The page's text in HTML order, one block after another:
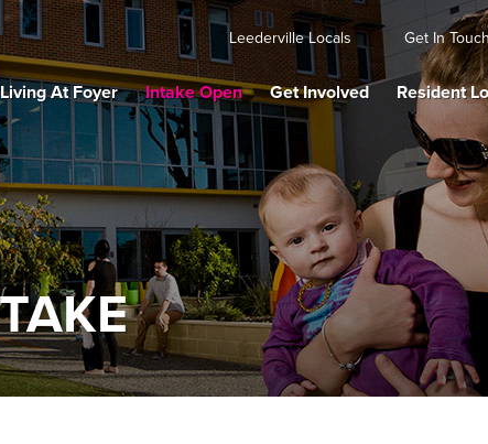
Living At Foyer Intake Open Get Involved Resident
Leederville Locals Get In